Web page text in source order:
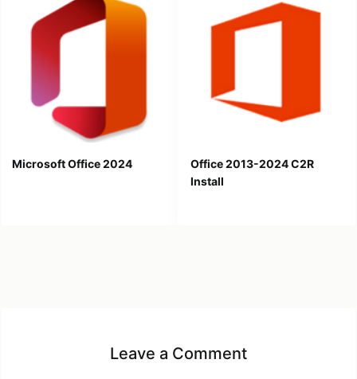
Microsoft Office 2024
Office 2013-2024 C2R
Install
Leave a Comment